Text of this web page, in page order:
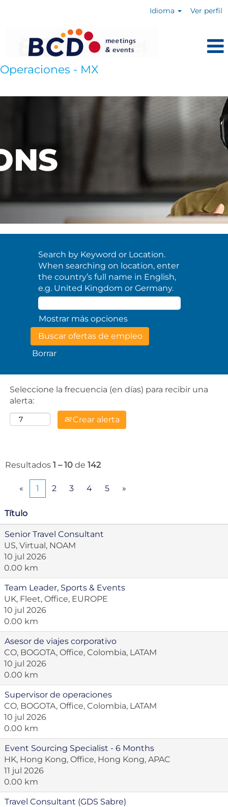
Idioma Ver perfil
Operaciones - MX
Search by Keyword or Location.
When searching on location, enter
the country’s full name in English,
e.g. United Kingdom or Germany.
Mostrar más opciones
Borrar
Seleccione la frecuencia (en días) para recibir una
alerta:
Crear alerta
Resultados 1 – 10 de 142
« 1 2 3 4 5 »
Título
Senior Travel Consultant
US, Virtual, NOAM
10 jul 2026
0.00 km
Team Leader, Sports & Events
UK, Fleet, Office, EUROPE
10 jul 2026
0.00 km
Asesor de viajes corporativo
CO, BOGOTA, Office, Colombia, LATAM
10 jul 2026
0.00 km
Supervisor de operaciones
CO, BOGOTA, Office, Colombia, LATAM
10 jul 2026
0.00 km
Event Sourcing Specialist - 6 Months
HK, Hong Kong, Office, Hong Kong, APAC
11 jul 2026
0.00 km
Travel Consultant (GDS Sabre)